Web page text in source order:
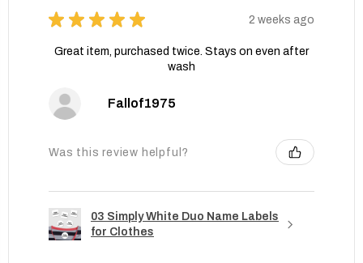
★ ★ ★ ★ ★ 2 weeks ago
Great item, purchased twice. Stays on even after
wash
Fallof1975
Was this review helpful?
03 Simply White Duo Name Labels
for Clothes